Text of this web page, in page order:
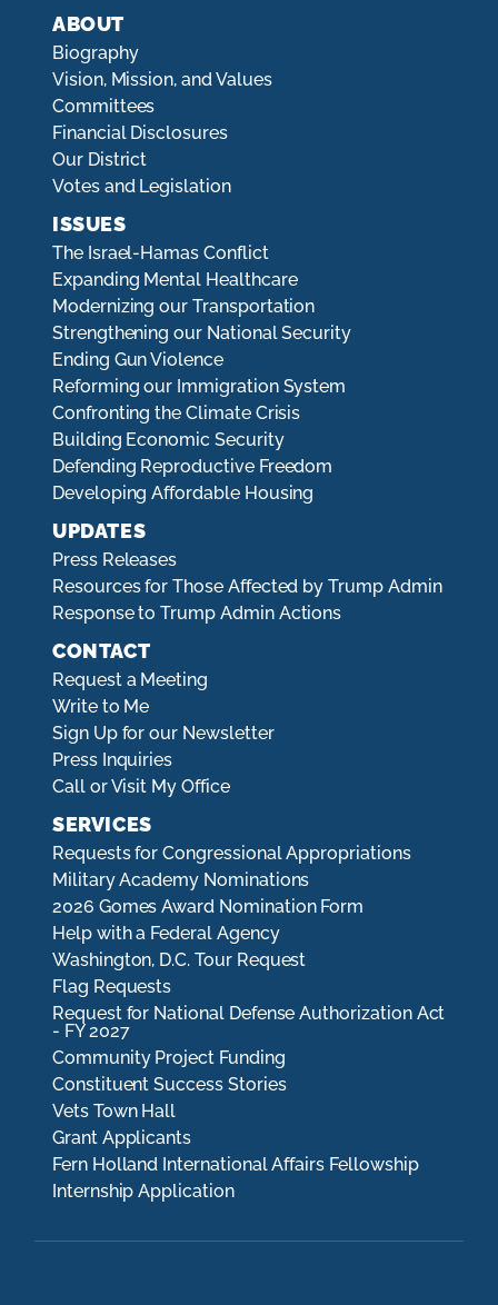
ABOUT
Biography
Vision, Mission, and Values
Committees
Financial Disclosures
Our District
Votes and Legislation
ISSUES
The Israel-Hamas Conflict
Expanding Mental Healthcare
Modernizing our Transportation
Strengthening our National Security
Ending Gun Violence
Reforming our Immigration System
Confronting the Climate Crisis
Building Economic Security
Defending Reproductive Freedom
Developing Affordable Housing
UPDATES
Press Releases
Resources for Those Affected by Trump Admin
Response to Trump Admin Actions
CONTACT
Request a Meeting
Write to Me
Sign Up for our Newsletter
Press Inquiries
Call or Visit My Office
SERVICES
Requests for Congressional Appropriations
Military Academy Nominations
2026 Gomes Award Nomination Form
Help with a Federal Agency
Washington, D.C. Tour Request
Flag Requests
Request for National Defense Authorization Act
- FY 2027
Community Project Funding
Constituent Success Stories
Vets Town Hall
Grant Applicants
Fern Holland International Affairs Fellowship
Internship Application